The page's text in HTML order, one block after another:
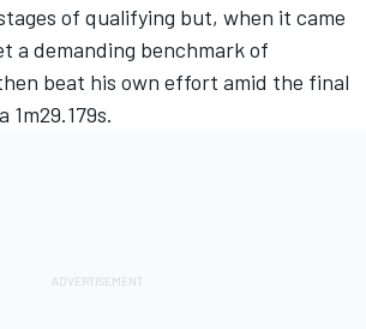
of qualifying but, when it came
a demanding benchmark of
beat his own effort amid the final
1m29.179s.